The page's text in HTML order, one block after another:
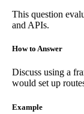
This question
and APIs.
How to Answer
Discuss using a
would set up
Example